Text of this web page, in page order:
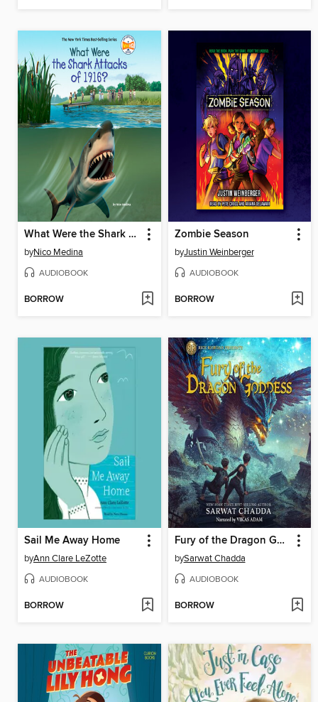
What Were the Shark Attacks of 1916?
byNico Medina
AUDIOBOOK
BORROW
Zombie Season
byJustin Weinberger
AUDIOBOOK
BORROW
Sail Me Away Home
byAnn Clare LeZotte
AUDIOBOOK
BORROW
Fury of the Dragon Goddess
bySarwat Chadda
AUDIOBOOK
BORROW